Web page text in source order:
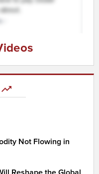
Not Flowing in